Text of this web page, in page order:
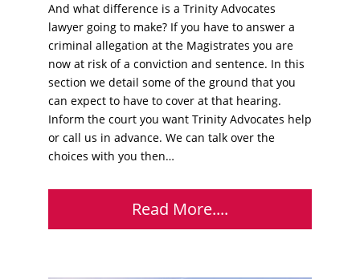
And what difference is a Trinity Advocates
lawyer going to make? If you have to answer a
criminal allegation at the Magistrates you are
now at risk of a conviction and sentence. In this
section we detail some of the ground that you
can expect to have to cover at that hearing.
Inform the court you want Trinity Advocates help
or call us in advance. We can talk over the
choices with you then…
Read More....